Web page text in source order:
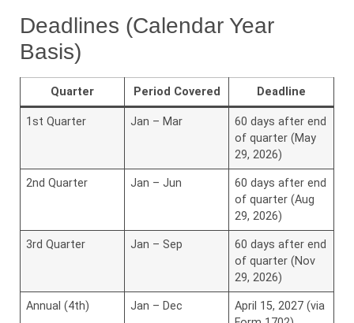
Deadlines (Calendar Year
Basis)
Quarter Period Covered Deadline
1st Quarter Jan – Mar
60 days after end
of quarter (May
29, 2026)
2nd Quarter Jan – Jun
60 days after end
of quarter (Aug
29, 2026)
3rd Quarter Jan – Sep
60 days after end
of quarter (Nov
29, 2026)
Annual (4th) Jan – Dec
April 15, 2027 (via